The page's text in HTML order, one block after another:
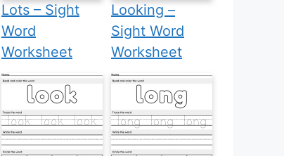
Lots – Sight
Word
Worksheet
Looking –
Sight Word
Worksheet